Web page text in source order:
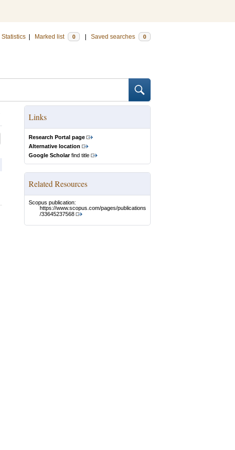
Statistics Marked list 0 Saved searches 0
Links
Research Portal page
Alternative location
Google Scholarfind title
Related Resources
Scopus publication:
https://www.scopus.com/pages/publications
/33645237568